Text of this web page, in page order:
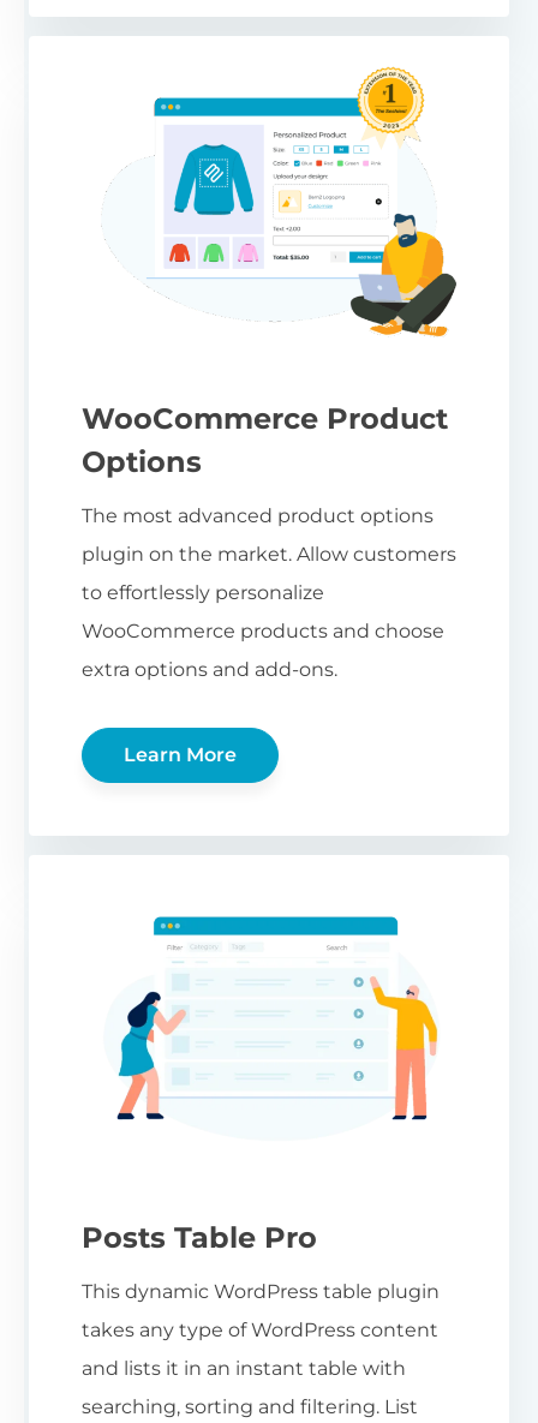
WooCommerce Product
Options
The most advanced product options
plugin on the market. Allow customers
to effortlessly personalize
WooCommerce products and choose
extra options and add-ons.
Learn More
Posts Table Pro
This dynamic WordPress table plugin
takes any type of WordPress content
and lists it in an instant table with
searching, sorting and filtering. List